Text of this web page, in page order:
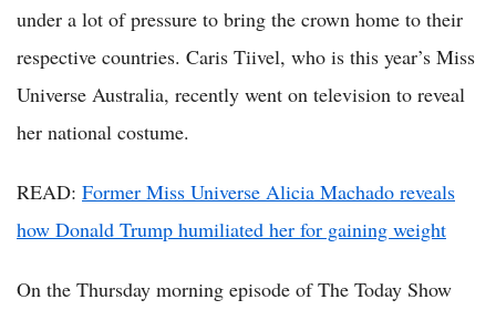
under a lot of pressure to bring the crown home to their
respective countries. Caris Tiivel, who is this year’s Miss
Universe Australia, recently went on television to reveal
her national costume.
READ: Former Miss Universe Alicia Machado reveals
how Donald Trump humiliated her for gaining weight
On the Thursday morning episode of The Today Show